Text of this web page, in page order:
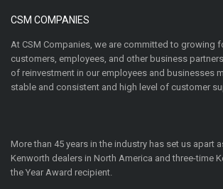
CSM COMPANIES
At CSM Companies, we are committed to growing
customers, employees, and other business
of reinvestment in our employees and businesses
stable and consistent and high level of customer
More than 45 years in the industry has set us apart
Kenworth dealers in North America and three-time
the Year Award recipient.